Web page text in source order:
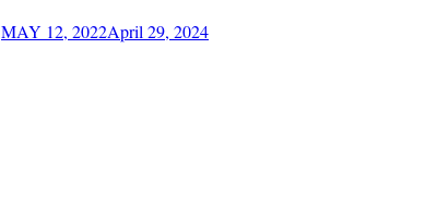
MAY 12, 2022April 29, 2024